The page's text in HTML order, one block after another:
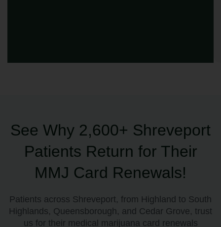
See Why 2,600+ Shreveport
Patients Return for Their
MMJ Card Renewals!
Patients across Shreveport, from Highland to South
Highlands, Queensborough, and Cedar Grove, trust
us for their medical marijuana card renewals